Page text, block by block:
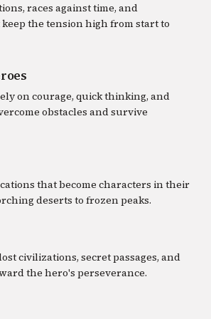
races against time, and
the tension high from start to
on courage, quick thinking, and
obstacles and survive
that become characters in their
deserts to frozen peaks.
civilizations, secret passages, and
the hero's perseverance.